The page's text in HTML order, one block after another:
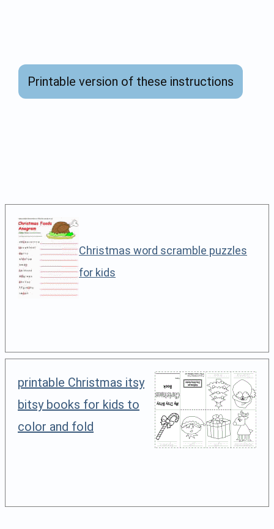
Printable version of these instructions
Christmas word scramble puzzles
for kids
printable Christmas itsy
bitsy books for kids to
color and fold